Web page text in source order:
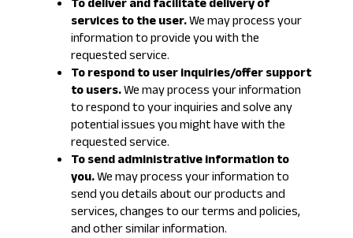
To deliver and facilitate delivery of
services to the user.We may process your
information to provide you with the
requested service.
To respond to user inquiries/offer support
to users.We may process your information
to respond to your inquiries and solve any
potential issues you might have with the
requested service.
To send administrative information to
you.We may process your information to
send you details about our products and
services, changes to our terms and policies,
and other similar information.